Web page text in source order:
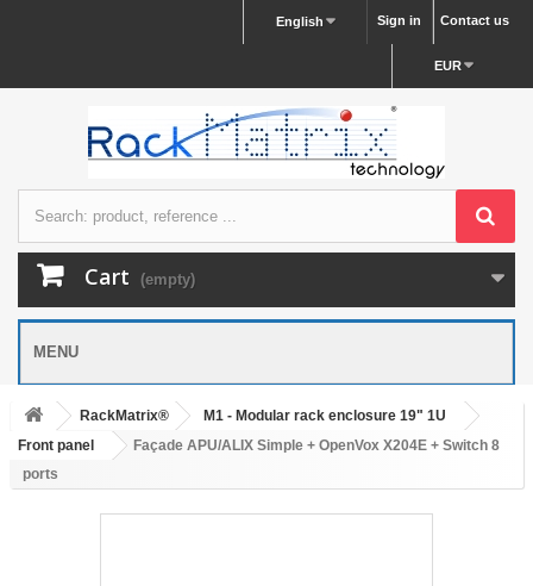
Contact us
Sign in
English
EUR
Cart (empty)
MENU
RackMatrix®
M1 - Modular rack enclosure 19" 1U
Front panel
Façade APU/ALIX Simple + OpenVox X204E + Switch 8
ports